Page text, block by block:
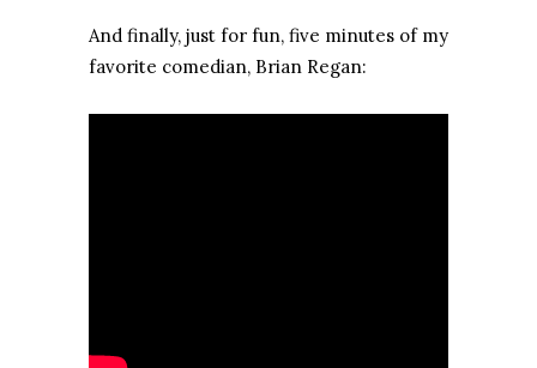
And finally, just for fun, five minutes of my
favorite comedian, Brian Regan: